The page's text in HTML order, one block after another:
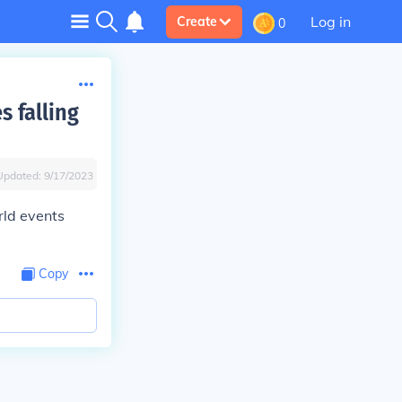
Create 0 Log in
falling
9/17/2023
events
Copy